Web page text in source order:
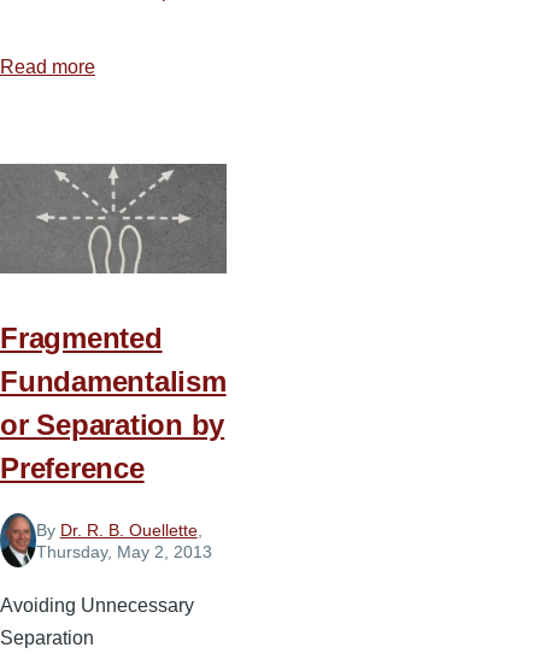
Read more
of
Imbalance
in
Ministry
Fragmented
Fundamentalism
or Separation by
Preference
By Dr. R. B. Ouellette,
Thursday, May 2, 2013
Avoiding Unnecessary
Separation